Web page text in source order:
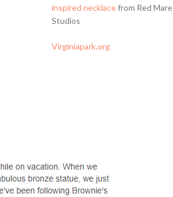
inspired necklacefrom Red Mare
Studios
Virginiapark.org